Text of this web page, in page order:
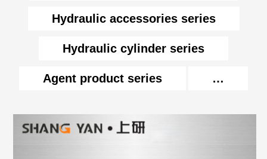
Hydraulic accessories series
Hydraulic cylinder series
Agent product series …